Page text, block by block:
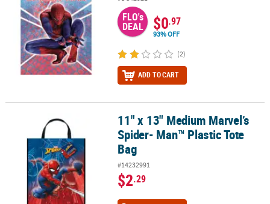
FLO's
DEAL $0.97
93% OFF
(2)
ADD TO CART
11" x 13" Medium Marvel’s Spider- Man™ Plastic Tote Bag
11" x 13" Medium Marvel’s
Spider- Man™ Plastic Tote
Bag
#14232991
$2.29